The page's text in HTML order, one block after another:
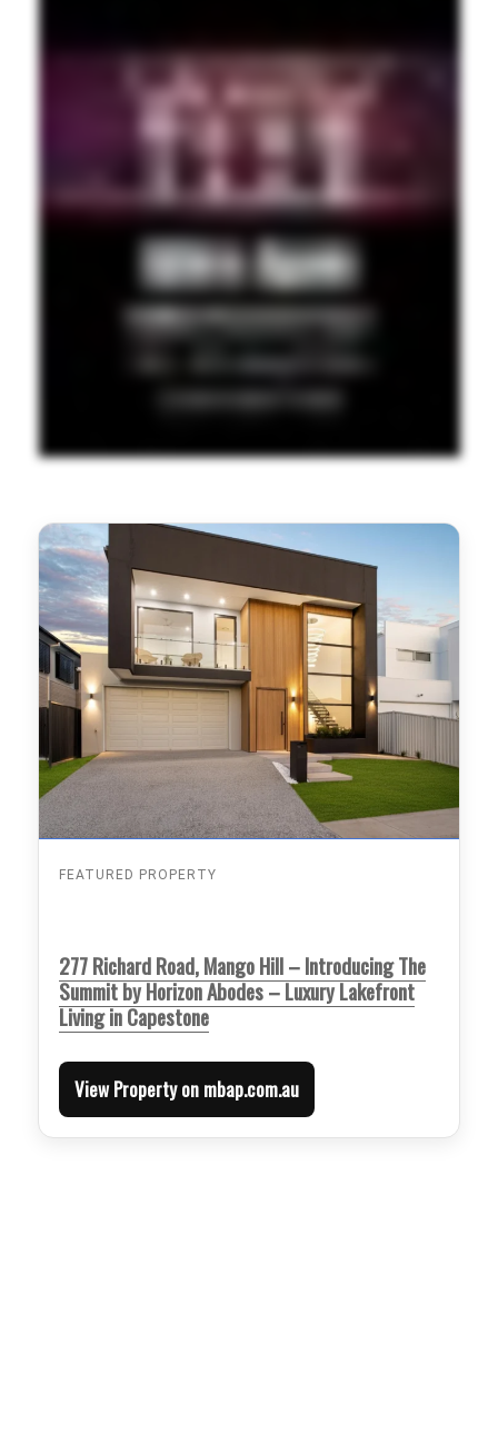
FEATURED PROPERTY
277 Richard Road, Mango Hill – Introducing The
Summit by Horizon Abodes – Luxury Lakefront
Living in Capestone
View Property on mbap.com.au